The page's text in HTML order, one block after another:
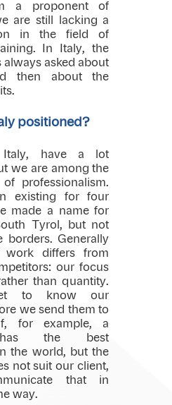
a proponent of
are still lacking a
in the field of
In Italy, the
always asked about
then about the
positioned?
have a lot
we are among the
professionalism.
existing for four
made a name for
Tyrol, but not
borders. Generally
work differs from
our focus
than quantity.
to know our
we send them to
for example, a
has the best
the world, but the
not suit our client,
that in
way.